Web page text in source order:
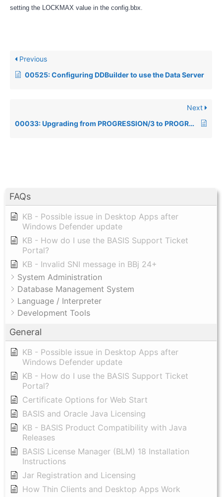
FAQs
KB - Possible issue in Desktop Apps after
Windows Defender update
KB - How do I use the BASIS Support Ticket
Portal?
KB - Invalid SNI message in BBj 24+
System Administration
Database Management System
Language / Interpreter
Development Tools
General
KB - Possible issue in Desktop Apps after
Windows Defender update
KB - How do I use the BASIS Support Ticket
Portal?
Certificate Options for Web Start
BASIS and Oracle Java Licensing
KB - BASIS Product Compatibility with Java
Releases
BASIS License Manager (BLM) 18 Installation
Instructions
Jar Registration and Licensing
How Thin Clients and Desktop Apps Work
setting the LOCKMAX value in the config.bbx.
Previous
00525: Configuring DDBuilder to use the Data Server
Next
00033: Upgrading from PROGRESSION/3 to PROGRESSION/4 changed function keys behavior